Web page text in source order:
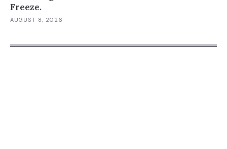
Freeze.
AUGUST 8, 2026